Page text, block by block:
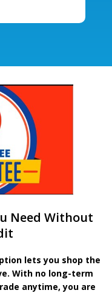
Need Without
lets you shop the
With no long-term
anytime, you are